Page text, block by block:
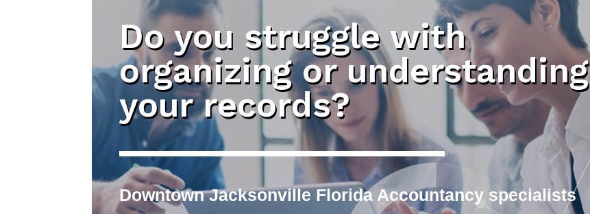
Do you struggle with
organizing or understanding
your records?
Downtown Jacksonville Florida Accountancy specialists